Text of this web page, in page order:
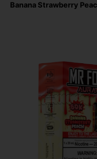
Banana Strawberry